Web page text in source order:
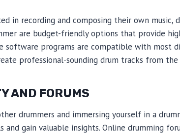
in recording and composing their own music,
are budget-friendly options that provide
software programs are compatible with most
professional-sounding drum tracks from
AND FORUMS
drummers and immersing yourself in a
and gain valuable insights. Online drumming